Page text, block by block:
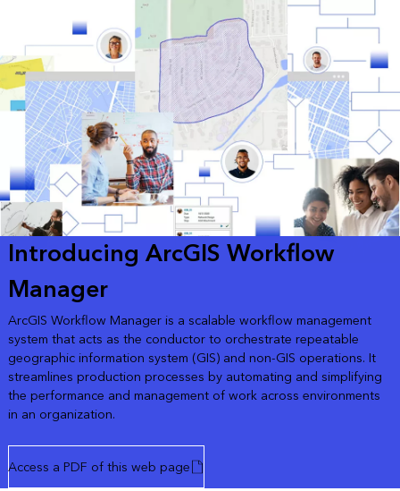
Introducing ArcGIS Workflow
Manager
ArcGIS Workflow Manager is a scalable workflow management
system that acts as the conductor to orchestrate repeatable
geographic information system (GIS) and non-GIS operations. It
streamlines production processes by automating and simplifying
the performance and management of work across environments
in an organization.
Access a PDF of this web page